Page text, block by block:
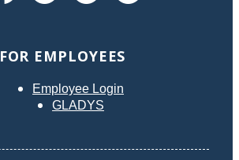
FOR EMPLOYEES
Employee Login
GLADYS